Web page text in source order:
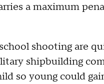
a maximum
shooting are
shipbuilding
so young could